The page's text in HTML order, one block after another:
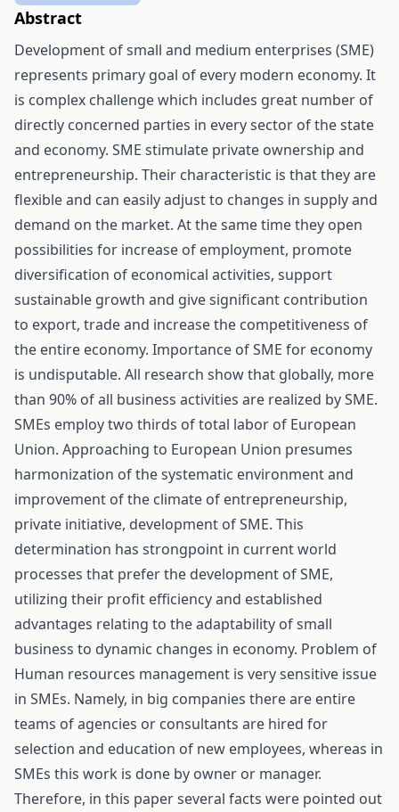
Abstract
Development of small and medium enterprises (SME)
represents primary goal of every modern economy. It
is complex challenge which includes great number of
directly concerned parties in every sector of the state
and economy. SME stimulate private ownership and
entrepreneurship. Their characteristic is that they are
flexible and can easily adjust to changes in supply and
demand on the market. At the same time they open
possibilities for increase of employment, promote
diversification of economical activities, support
sustainable growth and give significant contribution
to export, trade and increase the competitiveness of
the entire economy. Importance of SME for economy
is undisputable. All research show that globally, more
than 90% of all business activities are realized by SME.
SMEs employ two thirds of total labor of European
Union. Approaching to European Union presumes
harmonization of the systematic environment and
improvement of the climate of entrepreneurship,
private initiative, development of SME. This
determination has strongpoint in current world
processes that prefer the development of SME,
utilizing their profit efficiency and established
advantages relating to the adaptability of small
business to dynamic changes in economy. Problem of
Human resources management is very sensitive issue
in SMEs. Namely, in big companies there are entire
teams of agencies or consultants are hired for
selection and education of new employees, whereas in
SMEs this work is done by owner or manager.
Therefore, in this paper several facts were pointed out